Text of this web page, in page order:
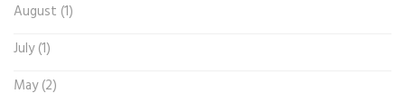
August (1)
July (1)
May (2)